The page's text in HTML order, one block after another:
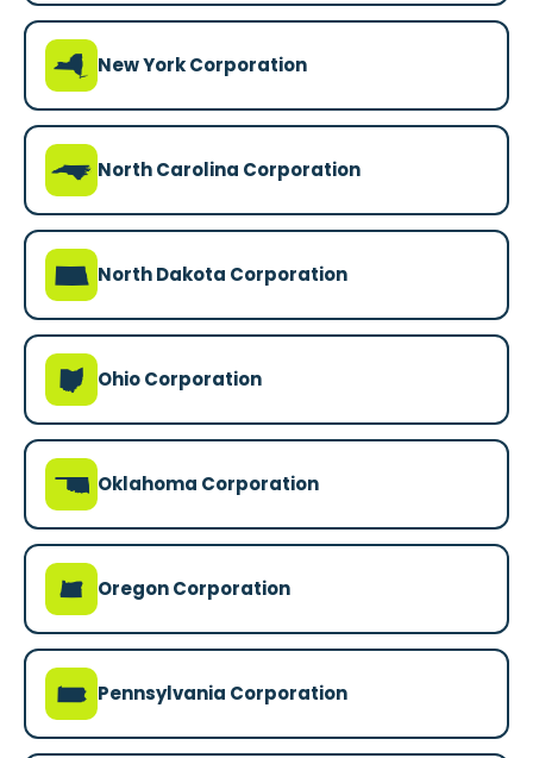
h New York Corporation
a North Carolina Corporation
b North Dakota Corporation
i Ohio Corporation
j Oklahoma Corporation
k Oregon Corporation
l Pennsylvania Corporation